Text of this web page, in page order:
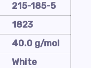
215-185-5
1823
40.0 g/mol
White